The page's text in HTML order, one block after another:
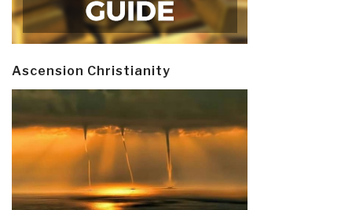
Ascension Christianity